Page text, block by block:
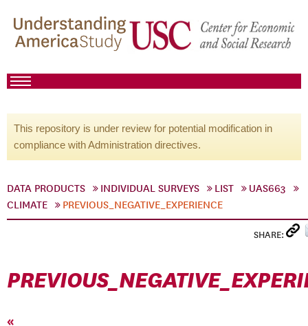
This repository is under review for potential modification in
compliance with Administration directives.
DATA PRODUCTS INDIVIDUAL SURVEYS LIST
UAS663
CLIMATE
PREVIOUS_NEGATIVE_EXPERIENCE
SHARE:
«